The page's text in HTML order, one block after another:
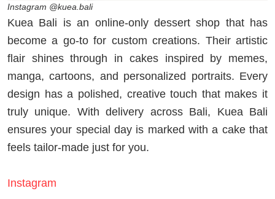
Instagram @kuea.bali
Kuea Bali is an online-only dessert shop that has
become a go-to for custom creations. Their artistic
flair shines through in cakes inspired by memes,
manga, cartoons, and personalized portraits. Every
design has a polished, creative touch that makes it
truly unique. With delivery across Bali, Kuea Bali
ensures your special day is marked with a cake that
feels tailor-made just for you.
Instagram